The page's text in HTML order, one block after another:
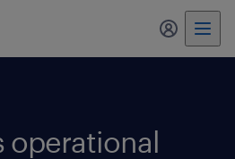
my
operational